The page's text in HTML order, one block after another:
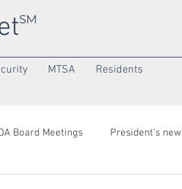
SM
MTSA Residents
Board Meetings President's